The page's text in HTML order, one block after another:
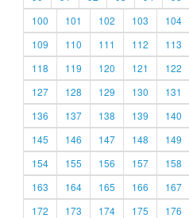
100
101 102 103 104
109
110 111 112 113
118
119 120 121 122
127
128 129 130 131
136
137 138 139 140
145
146 147 148 149
154
155 156 157 158
163
164 165 166 167
172
173 174 175 176